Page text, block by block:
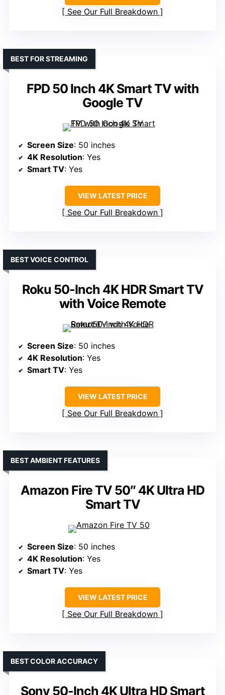
See Our Full Breakdown
FPD 50 Inch 4K Smart TV with
Google TV
BEST FOR STREAMING
Screen Size: 50 inches
4K Resolution: Yes
Smart TV: Yes
VIEW LATEST PRICE
See Our Full Breakdown
Roku 50-Inch 4K HDR Smart TV
with Voice Remote
BEST VOICE CONTROL
Screen Size: 50 inches
4K Resolution: Yes
Smart TV: Yes
VIEW LATEST PRICE
See Our Full Breakdown
Amazon Fire TV 50″ 4K Ultra HD
Smart TV
BEST AMBIENT FEATURES
Screen Size: 50 inches
4K Resolution: Yes
Smart TV: Yes
VIEW LATEST PRICE
See Our Full Breakdown
Sony 50-Inch 4K Ultra HD Smart
BEST COLOR ACCURACY